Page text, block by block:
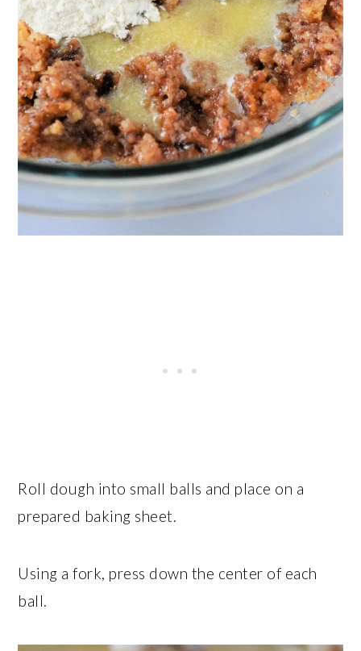
Roll dough into small balls and place on a
prepared baking sheet.
Using a fork, press down the center of each
ball.